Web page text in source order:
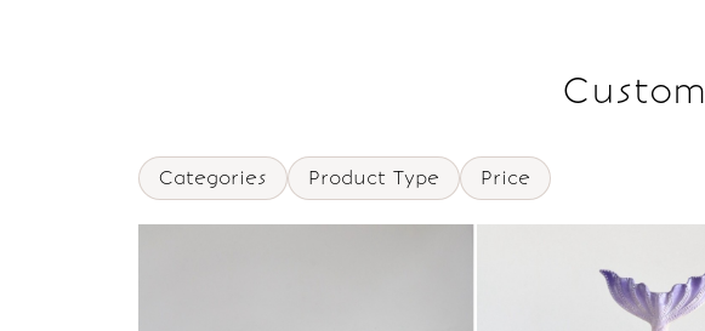
Categories Product Type Price